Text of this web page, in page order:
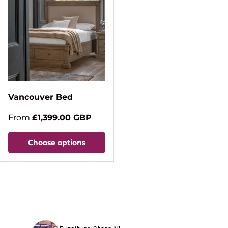
Vancouver Bed
From £1,399.00 GBP
Choose options